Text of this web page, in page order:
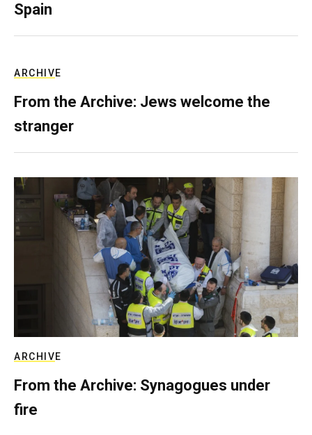
Spain
ARCHIVE
From the Archive: Jews welcome the
stranger
ARCHIVE
From the Archive: Synagogues under
fire